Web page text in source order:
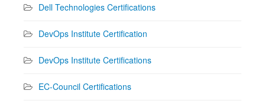
Dell Technologies Certifications
DevOps Institute Certification
DevOps Institute Certifications
EC-Council Certifications